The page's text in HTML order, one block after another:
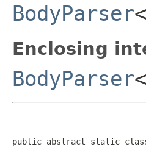
BodyParser<
Enclosing
BodyParser<
public abstract static